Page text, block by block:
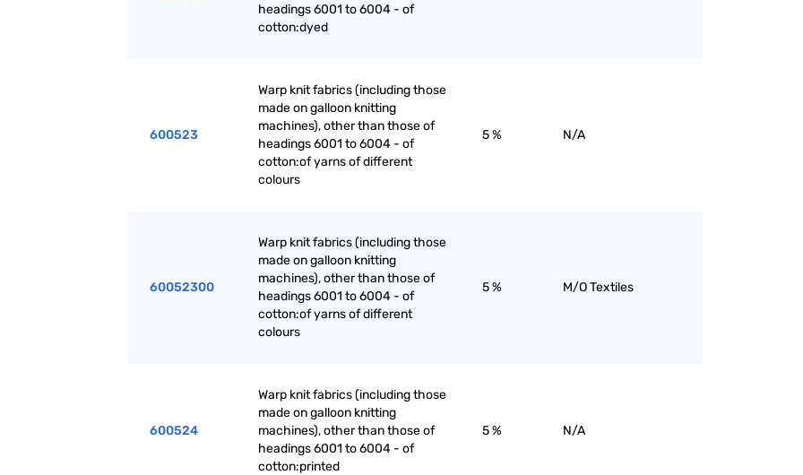
headings 6001 to 6004 - of
cotton:dyed
600523
Warp knit fabrics (including those
made on galloon knitting
machines), other than those of
headings 6001 to 6004 - of
cotton:of yarns of different
colours
5 % N/A
60052300
Warp knit fabrics (including those
made on galloon knitting
machines), other than those of
headings 6001 to 6004 - of
cotton:of yarns of different
colours
5 % M/O Textiles
600524
Warp knit fabrics (including those
made on galloon knitting
machines), other than those of
headings 6001 to 6004 - of
cotton:printed
5 % N/A